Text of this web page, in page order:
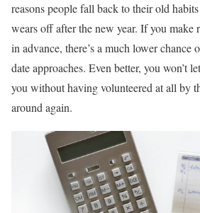
reasons people fall back to their old
wears off after the new year. If you make
in advance, there’s a much lower chance
date approaches. Even better, you won’t
you without having volunteered at all by
around again.